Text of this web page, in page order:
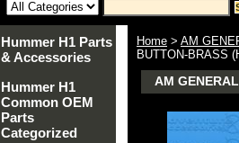
Home > AM
BUTTON-BRASS
AM
Hummer H1 Parts
& Accessories
Hummer H1
Common OEM
Parts
Categorized